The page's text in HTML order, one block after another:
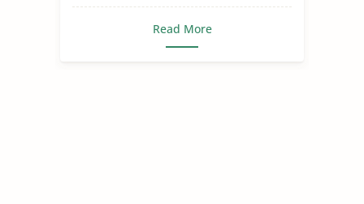
Read More